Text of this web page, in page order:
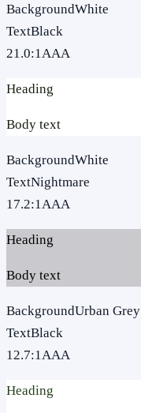
BackgroundWhite
TextBlack
21.0:1AAA
Heading
Body text
BackgroundWhite
TextNightmare
17.2:1AAA
Heading
Body text
BackgroundUrban Grey
TextBlack
12.7:1AAA
Heading